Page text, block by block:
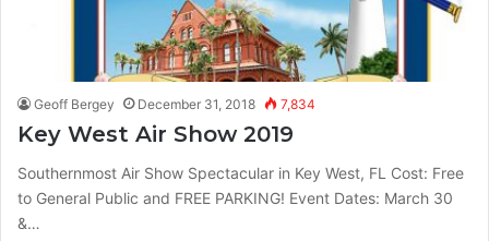
Geoff Bergey December 31, 2018 7,834
Key West Air Show 2019
Southernmost Air Show Spectacular in Key West, FL Cost: Free
to General Public and FREE PARKING! Event Dates: March 30
&…